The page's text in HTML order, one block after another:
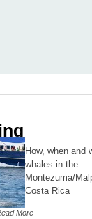
How, when and
whales in the
Montezuma/
Costa Rica
More